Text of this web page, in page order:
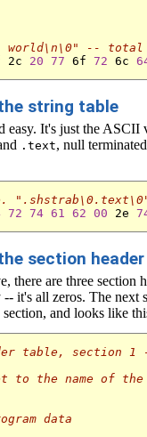
world\n\0" -- total
2c 20 77 6f 72 6c
string table
easy. It's just the ASCII
.text, null
72 74 61 62 00 2e
section
there are three section
it's all zeros. The next
section, and looks like
table, section
to the name of
data